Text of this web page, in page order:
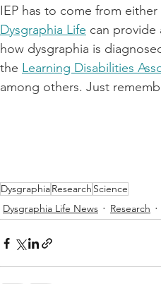
IEP has to come from
Dysgraphia Life can
how dysgraphia is
the Learning Disabilities
among others. Just
DysgraphiaResearch Science
Dysgraphia Life News
Research